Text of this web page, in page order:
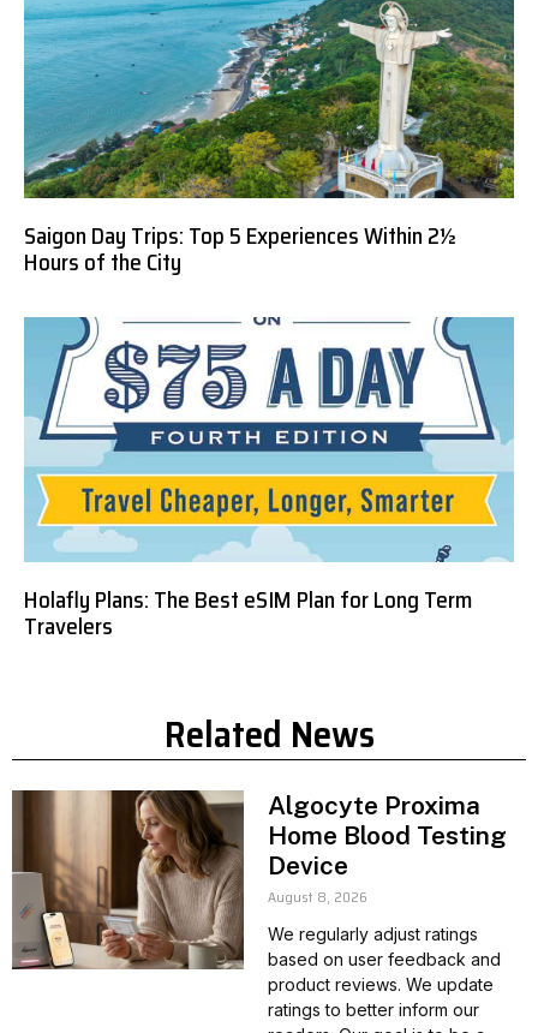
Saigon Day Trips: Top 5 Experiences Within 2½
Hours of the City
Holafly Plans: The Best eSIM Plan for Long Term
Travelers
Related News
Algocyte Proxima
Home Blood Testing
Device
August 8, 2026
We regularly adjust ratings
based on user feedback and
product reviews. We update
ratings to better inform our